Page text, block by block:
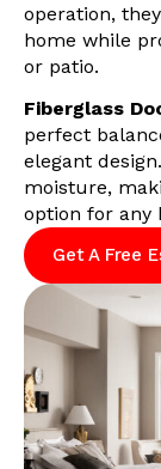
operation,
home while
or patio.
Fiberglass
perfect
elegant
moisture,
option for any
Get A Free